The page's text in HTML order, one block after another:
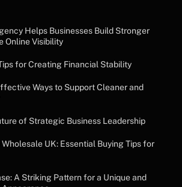
Helps Businesses Build Stronger
Online Visibility
for Creating Financial Stability
Ways to Support Cleaner and
of Strategic Business Leadership
UK: Essential Buying Tips for
A Striking Pattern for a Unique and